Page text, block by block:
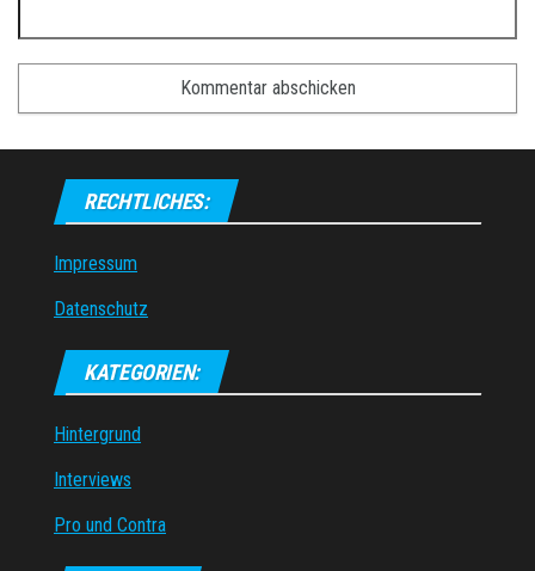
RECHTLICHES:
Impressum
Datenschutz
KATEGORIEN:
Hintergrund
Interviews
Pro und Contra